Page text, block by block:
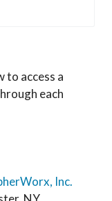
to access a
each
Inc.